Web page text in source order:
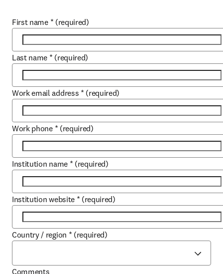
First name * (required)
Last name * (required)
Work email address * (required)
Work phone * (required)
Institution name * (required)
Institution website * (required)
Country / region * (required)
Comments